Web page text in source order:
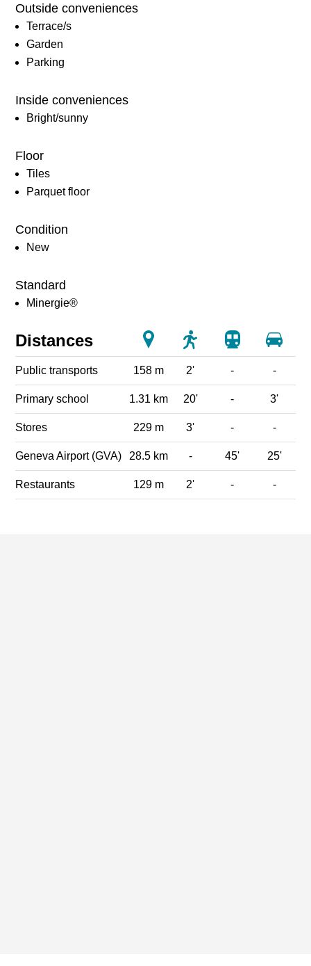
Outside conveniences
Terrace/s
Garden
Parking
Inside conveniences
Bright/sunny
Floor
Tiles
Parquet floor
Condition
New
Standard
Minergie®
Distances
Public transports 158 m 2' - -
Primary school 1.31 km 20' - 3'
Stores 229 m 3' - -
Geneva Airport (GVA) 28.5 km - 45' 25'
Restaurants 129 m 2' - -